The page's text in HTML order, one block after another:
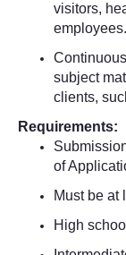
visitors,
employees.
subject
clients,
Requirements:
of
Must be at
High